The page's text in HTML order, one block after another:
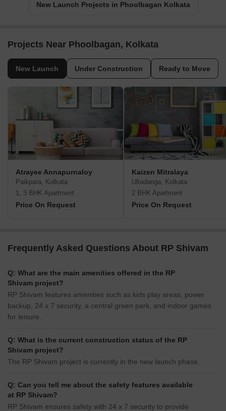
New Launch Projects in Phoolbagan Kolkata
Projects Near Phoolbagan, Kolkata
New Launch Under Construction Ready to Move
Atrayee Annapurnaloy
Paikpara, Kolkata
1, 3 BHK Apartment
Price On Request
Kaizen Mitralaya
Ultadanga, Kolkata
2 BHK Apartment
Price On Request
Frequently Asked Questions About RP Shivam
Q: What are the main amenities offered in the RP
Shivam project?
RP Shivam features amenities such as kids play areas, power
backup, 24 x 7 security, a central green park, and indoor games
for leisure.
Q: What is the current construction status of the RP
Shivam project?
The RP Shivam project is currently in the new launch phase.
Q: Can you tell me about the safety features available
at RP Shivam?
RP Shivam ensures safety with 24 x 7 security to provide